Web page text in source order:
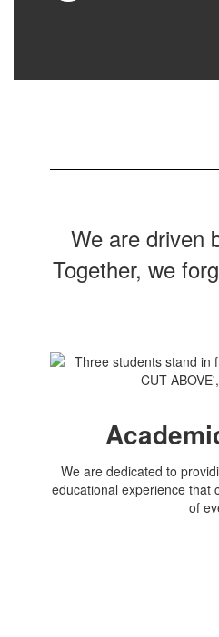
We are driven
Together, we
We are dedicated to
educational experience that
of